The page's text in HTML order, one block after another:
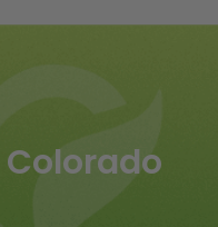
Colorado